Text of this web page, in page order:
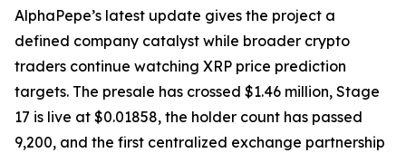
AlphaPepe’s latest update gives the project a
defined company catalyst while broader crypto
traders continue watching XRP price prediction
targets. The presale has crossed $1.46 million, Stage
17 is live at $0.01858, the holder count has passed
9,200, and the first centralized exchange partnership